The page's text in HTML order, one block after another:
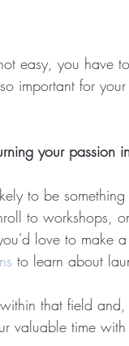
easy, you
important for
your passion
to be
to workshops,
love to make
to learn about
that field
valuable time